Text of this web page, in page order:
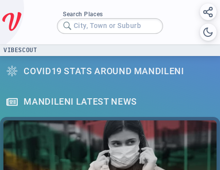
Search Places
City, Town or Suburb
VIBESCOUT
COVID19 STATS AROUND MANDILENI
MANDILENI LATEST NEWS